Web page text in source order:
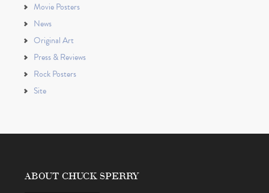
Movie Posters
News
Original Art
Press & Reviews
Rock Posters
Site
ABOUT CHUCK SPERRY